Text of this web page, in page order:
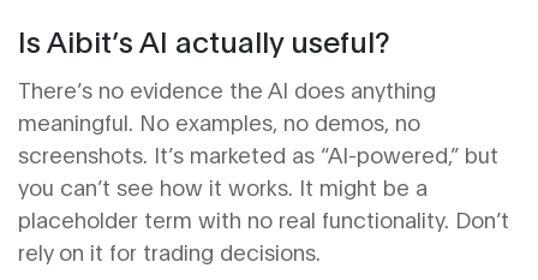
Is Aibit’s AI actually useful?
There’s no evidence the AI does anything
meaningful. No examples, no demos, no
screenshots. It’s marketed as “AI-powered,” but
you can’t see how it works. It might be a
placeholder term with no real functionality. Don’t
rely on it for trading decisions.